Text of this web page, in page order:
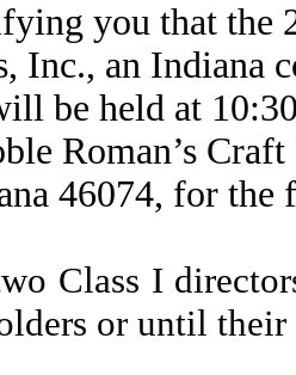
you that the
Inc., an Indiana
be held at
Roman’s
46074, for the
Class I
or until their